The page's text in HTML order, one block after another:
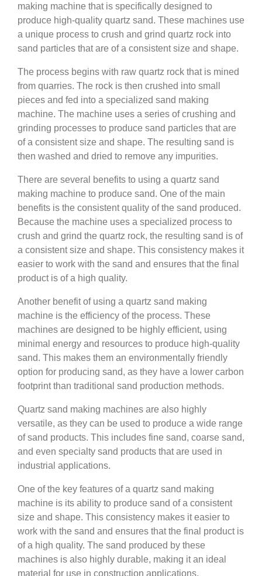
making machine that is specifically designed to
produce high-quality quartz sand. These machines use
a unique process to crush and grind quartz rock into
sand particles that are of a consistent size and shape.
The process begins with raw quartz rock that is mined
from quarries. The rock is then crushed into small
pieces and fed into a specialized sand making
machine. The machine uses a series of crushing and
grinding processes to produce sand particles that are
of a consistent size and shape. The resulting sand is
then washed and dried to remove any impurities.
There are several benefits to using a quartz sand
making machine to produce sand. One of the main
benefits is the consistent quality of the sand produced.
Because the machine uses a specialized process to
crush and grind the quartz rock, the resulting sand is of
a consistent size and shape. This consistency makes it
easier to work with the sand and ensures that the final
product is of a high quality.
Another benefit of using a quartz sand making
machine is the efficiency of the process. These
machines are designed to be highly efficient, using
minimal energy and resources to produce high-quality
sand. This makes them an environmentally friendly
option for producing sand, as they have a lower carbon
footprint than traditional sand production methods.
Quartz sand making machines are also highly
versatile, as they can be used to produce a wide range
of sand products. This includes fine sand, coarse sand,
and even specialty sand products that are used in
industrial applications.
One of the key features of a quartz sand making
machine is its ability to produce sand of a consistent
size and shape. This consistency makes it easier to
work with the sand and ensures that the final product is
of a high quality. The sand produced by these
machines is also highly durable, making it an ideal
material for use in construction applications.